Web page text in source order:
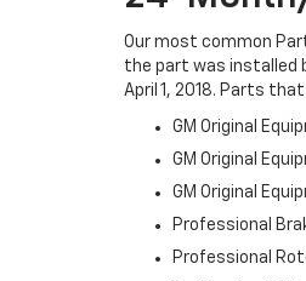
Our most common
the part was installed
April 1, 2018. Parts
GM Original
GM Original
GM Original
Professional
Professional